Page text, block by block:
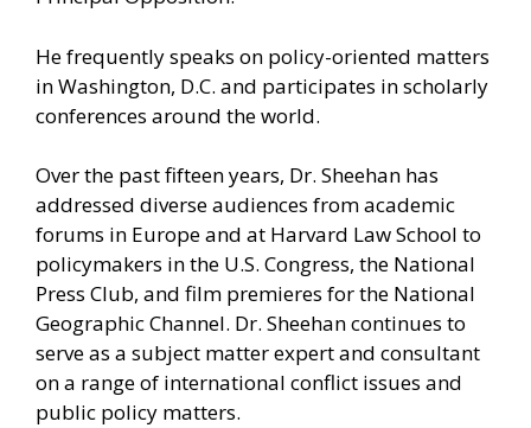
He frequently speaks on policy-oriented matters
in Washington, D.C. and participates in scholarly
conferences around the world.
Over the past fifteen years, Dr. Sheehan has
addressed diverse audiences from academic
forums in Europe and at Harvard Law School to
policymakers in the U.S. Congress, the National
Press Club, and film premieres for the National
Geographic Channel. Dr. Sheehan continues to
serve as a subject matter expert and consultant
on a range of international conflict issues and
public policy matters.